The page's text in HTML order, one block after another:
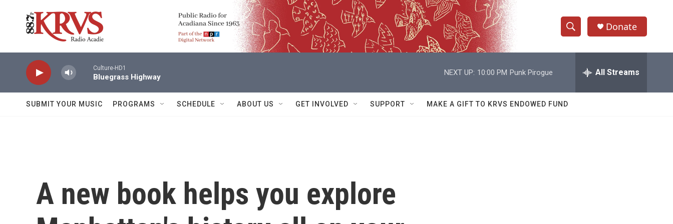
S
h
w
e
h
Q
Donate
Culture-HD1
Bluegrass Highway
NEXT UP: 10:00 PM Punk Pirogue All Streams
SUBMIT YOUR MUSIC PROGRAMS SCHEDULE ABOUT US GET INVOLVED SUPPORT MAKE A GIFT TO KRVS ENDOWED FUND
A new book helps you explore